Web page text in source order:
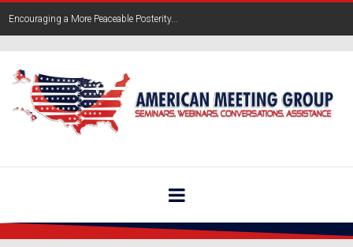
Encouraging a More Peaceable Posterity...